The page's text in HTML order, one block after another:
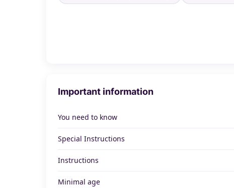
Important information
You need to know
Special Instructions
Instructions
Minimal age